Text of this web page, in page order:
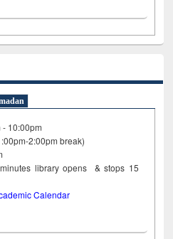
- 10:00pm
2:00pm break)
minutes library opens & stops 15
Calendar